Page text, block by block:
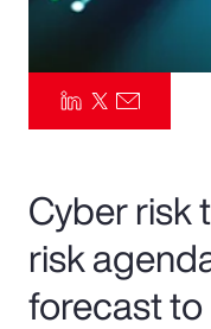
Risk
Cyber risk
risk
forecast